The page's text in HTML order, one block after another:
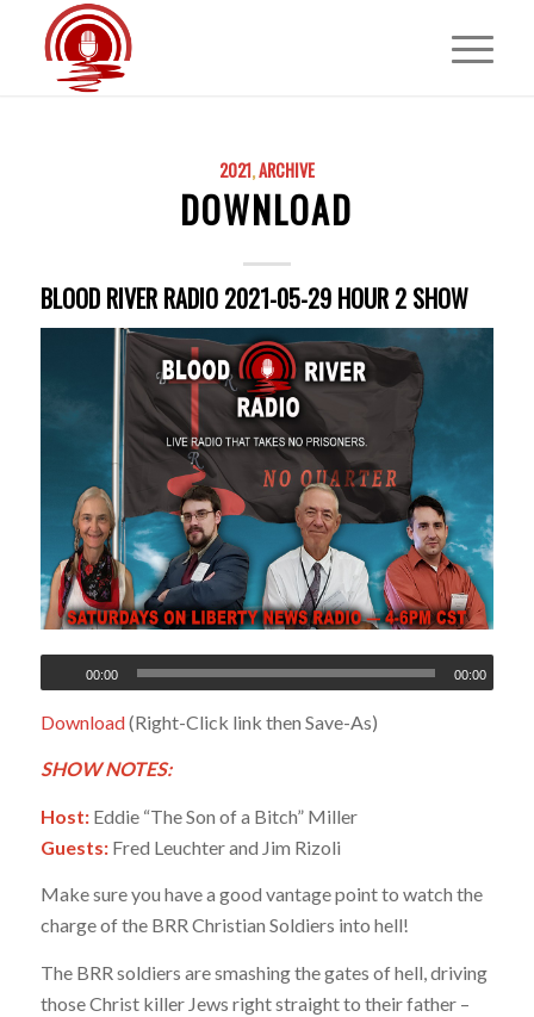
2021,ARCHIVE
DOWNLOAD
BLOOD RIVER RADIO 2021-05-29 HOUR 2 SHOW
00:00 00:00
Download(Right-Click link then Save-As)
SHOW NOTES:
Host:Eddie “The Son of a Bitch” Miller
Guests:Fred Leuchter and Jim Rizoli
Make sure you have a good vantage point to watch the
charge of the BRR Christian Soldiers into hell!
The BRR soldiers are smashing the gates of hell, driving
those Christ killer Jews right straight to their father –